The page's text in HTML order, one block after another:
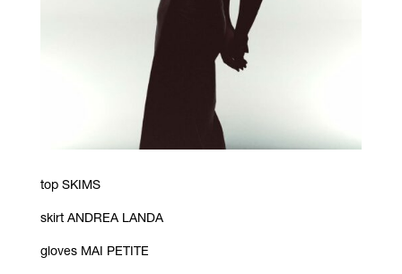
top SKIMS
skirt ANDREA LANDA
gloves MAI PETITE